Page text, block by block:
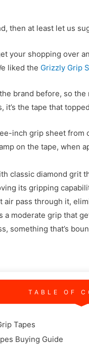
then at least let us
your shopping over
liked the Grizzly Grip
brand before, so
it’s the tape that
inch grip sheet from
on the tape, when
classic diamond grit
its gripping
air pass through it,
a moderate grip that
something that’s
TABLE OF
Tapes
Buying Guide